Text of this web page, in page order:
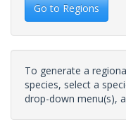
Go to Regions
To generate a
species, select a
drop-down menu(s),